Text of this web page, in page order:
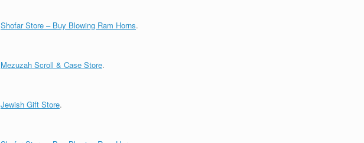
Shofar Store – Buy Blowing Ram Horns.
Mezuzah Scroll & Case Store.
Jewish Gift Store.